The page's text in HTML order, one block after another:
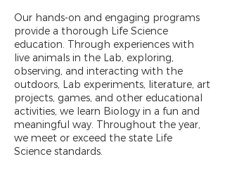
Our hands-on and engaging programs
provide a thorough Life Science
education. Through experiences with
live animals in the Lab, exploring,
observing, and interacting with the
outdoors, Lab experiments, literature, art
projects, games, and other educational
activities, we learn Biology in a fun and
meaningful way. Throughout the year,
we meet or exceed the state Life
Science standards.